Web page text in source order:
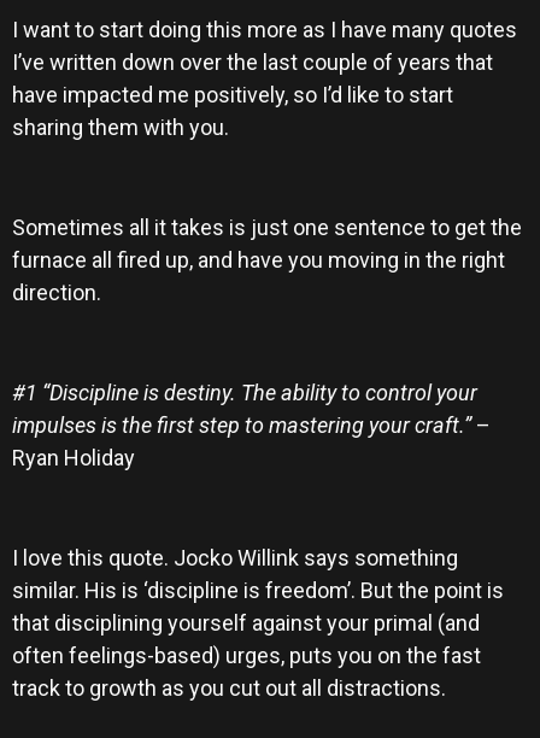
I want to start doing this more as I have many quotes
I’ve written down over the last couple of years that
have impacted me positively, so I’d like to start
sharing them with you.
Sometimes all it takes is just one sentence to get the
furnace all fired up, and have you moving in the right
direction.
#1 “Discipline is destiny. The ability to control your
impulses is the first step to mastering your craft.”–
Ryan Holiday
I love this quote. Jocko Willink says something
similar. His is ‘discipline is freedom’. But the point is
that disciplining yourself against your primal (and
often feelings-based) urges, puts you on the fast
track to growth as you cut out all distractions.